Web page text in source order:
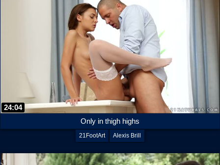
24:04
Only in thigh highs
21FootArt Alexis Brill